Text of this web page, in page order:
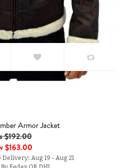
Armor Jacket
$192.00
$163.00
Aug 19 - Aug 21